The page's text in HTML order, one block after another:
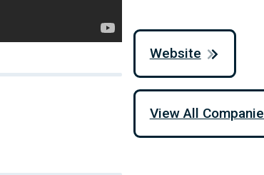
Website
View All